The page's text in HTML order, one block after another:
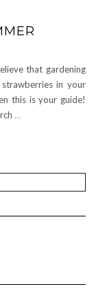
that gardening
in your
this is your guide!
…